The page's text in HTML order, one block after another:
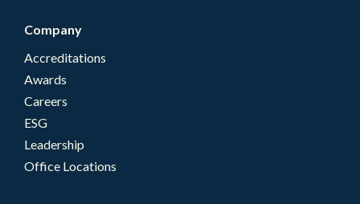
Company
Accreditations
Awards
Careers
ESG
Leadership
Office Locations